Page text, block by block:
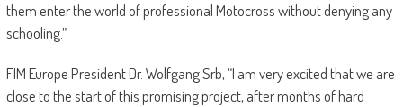
them enter the world of professional Motocross without denying any
schooling.”
FIM Europe President Dr. Wolfgang Srb, “I am very excited that we are
close to the start of this promising project, after months of hard